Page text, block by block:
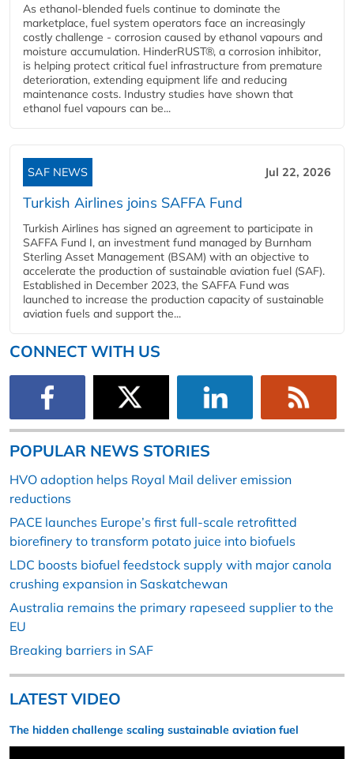
As ethanol-blended fuels continue to dominate the
marketplace, fuel system operators face an increasingly
costly challenge - corrosion caused by ethanol vapours and
moisture accumulation. HinderRUST®, a corrosion inhibitor,
is helping protect critical fuel infrastructure from premature
deterioration, extending equipment life and reducing
maintenance costs. Industry studies have shown that
ethanol fuel vapours can be...
SAF NEWS Jul 22, 2026
Turkish Airlines joins SAFFA Fund
Turkish Airlines has signed an agreement to participate in
SAFFA Fund I, an investment fund managed by Burnham
Sterling Asset Management (BSAM) with an objective to
accelerate the production of sustainable aviation fuel (SAF).
Established in December 2023, the SAFFA Fund was
launched to increase the production capacity of sustainable
aviation fuels and support the...
CONNECT WITH US
POPULAR NEWS STORIES
HVO adoption helps Royal Mail deliver emission
reductions
PACE launches Europe’s first full-scale retrofitted
biorefinery to transform potato juice into biofuels
LDC boosts biofuel feedstock supply with major canola
crushing expansion in Saskatchewan
Australia remains the primary rapeseed supplier to the
EU
Breaking barriers in SAF
LATEST VIDEO
The hidden challenge scaling sustainable aviation fuel